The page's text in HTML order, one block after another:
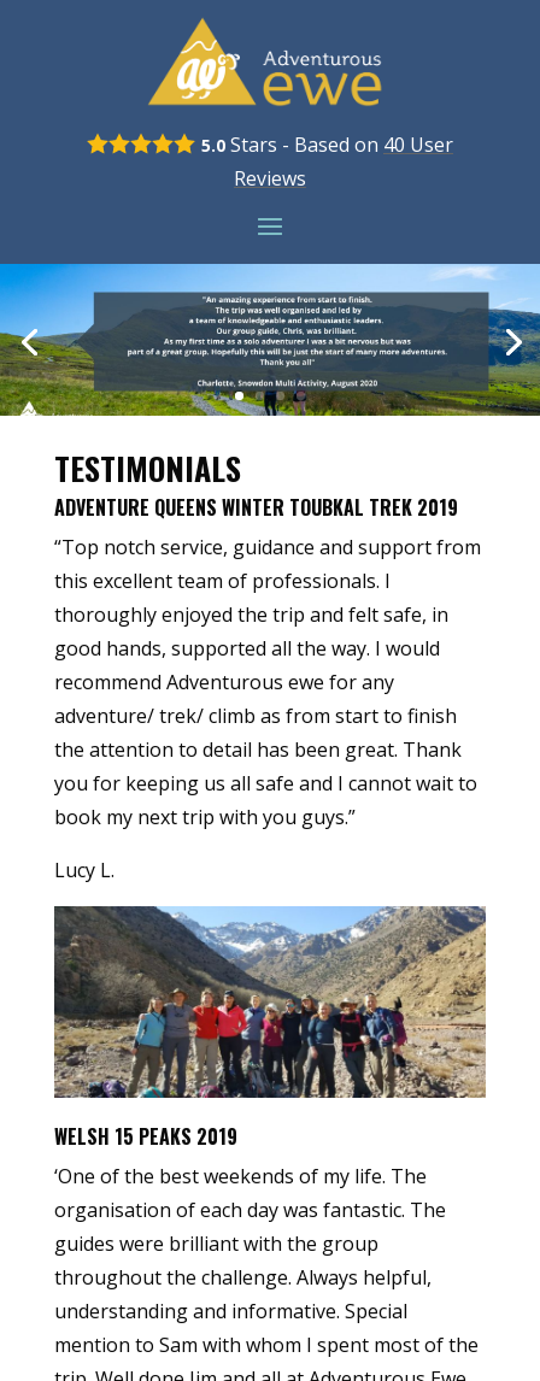
5.0Stars - Based on 40 User
Reviews
TESTIMONIALS
ADVENTURE QUEENS WINTER TOUBKAL TREK 2019
“Top notch service, guidance and support from
this excellent team of professionals. I
thoroughly enjoyed the trip and felt safe, in
good hands, supported all the way. I would
recommend Adventurous ewe for any
adventure/ trek/ climb as from start to finish
the attention to detail has been great. Thank
you for keeping us all safe and I cannot wait to
book my next trip with you guys.”
Lucy L.
WELSH 15 PEAKS 2019
‘One of the best weekends of my life. The
organisation of each day was fantastic. The
guides were brilliant with the group
throughout the challenge. Always helpful,
understanding and informative. Special
mention to Sam with whom I spent most of the